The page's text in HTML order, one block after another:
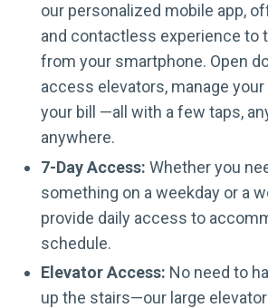
our personalized mobile app,
and contactless experience to
from your smartphone. Open
access elevators, manage
your bill —all with a few taps,
anywhere.
7-Day Access: Whether you
something on a weekday or a
provide daily access to
schedule.
Elevator Access: No need to
up the stairs—our large